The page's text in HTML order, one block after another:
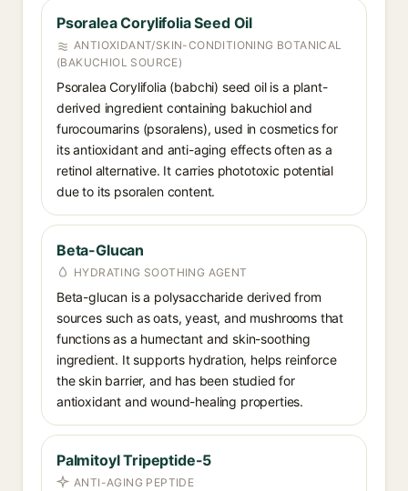
Psoralea Corylifolia Seed Oil
ANTIOXIDANT/SKIN-CONDITIONING BOTANICAL
(BAKUCHIOL SOURCE)
Psoralea Corylifolia (babchi) seed oil is a plant-
derived ingredient containing bakuchiol and
furocoumarins (psoralens), used in cosmetics for
its antioxidant and anti-aging effects often as a
retinol alternative. It carries phototoxic potential
due to its psoralen content.
Beta-Glucan
HYDRATING SOOTHING AGENT
Beta-glucan is a polysaccharide derived from
sources such as oats, yeast, and mushrooms that
functions as a humectant and skin-soothing
ingredient. It supports hydration, helps reinforce
the skin barrier, and has been studied for
antioxidant and wound-healing properties.
Palmitoyl Tripeptide-5
ANTI-AGING PEPTIDE